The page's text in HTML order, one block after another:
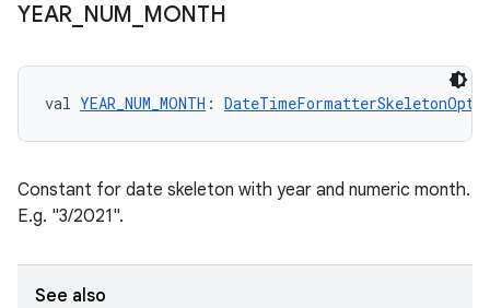
YEAR NUM MONTH
val YEAR_NUM_MONTH :
Constant for date skeleton with year and numeric month.
E.g. "3/2021".
See also